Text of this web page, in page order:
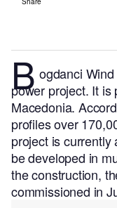
B ogdanci
power project. It is
Macedonia.
profiles over
project is currently
be developed in
the construction,
commissioned in